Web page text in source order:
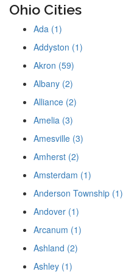
Ohio Cities
Ada (1)
Addyston (1)
Akron (59)
Albany (2)
Alliance (2)
Amelia (3)
Amesville (3)
Amherst (2)
Amsterdam (1)
Anderson Township (1)
Andover (1)
Arcanum (1)
Ashland (2)
Ashley (1)